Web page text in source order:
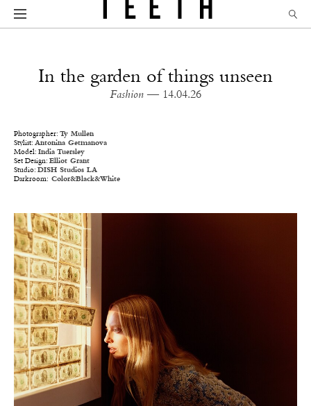
In the garden of things unseen
Fashion — 14.04.26
Photographer: Ty Mullen
Stylist: Antonina Getmanova
Model: India Tuersley
Set Design: Elliot Grant
Studio: DISH Studios LA
Darkroom: Color&Black&White